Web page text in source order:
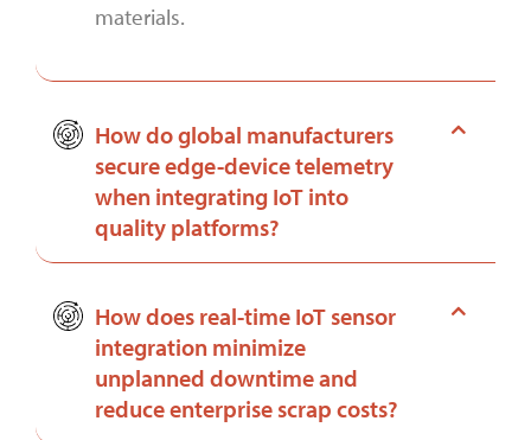
materials.
How do global manufacturers
secure edge-device telemetry
when integrating IoT into
quality platforms?
How does real-time IoT sensor
integration minimize
unplanned downtime and
reduce enterprise scrap costs?